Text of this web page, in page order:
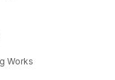
Works